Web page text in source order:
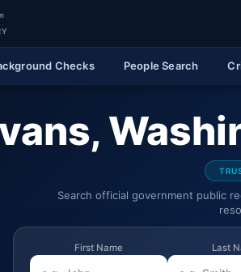
Checks People Search
Search official government public
First Name Last